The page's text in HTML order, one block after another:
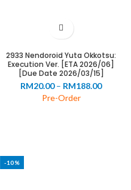
2933 Nendoroid Yuta Okkotsu:
Execution Ver. [ETA 2026/06]
[Due Date 2026/03/15]
RM20.00 – RM188.00Price
Pre-Order
-10%